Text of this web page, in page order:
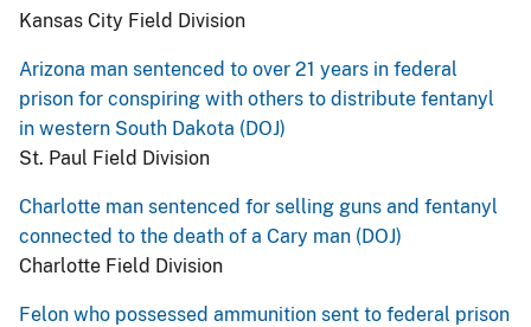
Kansas City Field Division
Arizona man sentenced to over 21 years in federal
prison for conspiring with others to distribute fentanyl
in western South Dakota (DOJ)
St. Paul Field Division
Charlotte man sentenced for selling guns and fentanyl
connected to the death of a Cary man (DOJ)
Charlotte Field Division
Felon who possessed ammunition sent to federal prison